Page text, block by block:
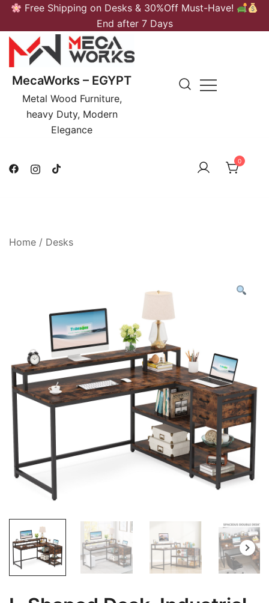
Skip
content
Free Shipping on Desks & 30%Off Must-Have!
End after 7 Days
MecaWorks – EGYPT
Metal Wood Furniture,
heavy Duty, Modern
Elegance
0
Home / Desks